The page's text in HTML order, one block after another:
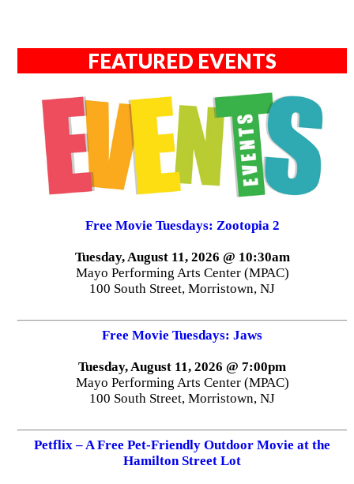
FEATURED EVENTS
Free Movie Tuesdays: Zootopia 2
Tuesday, August 11, 2026 @ 10:30am
Mayo Performing Arts Center (MPAC)
100 South Street, Morristown, NJ
Free Movie Tuesdays: Jaws
Tuesday, August 11, 2026 @ 7:00pm
Mayo Performing Arts Center (MPAC)
100 South Street, Morristown, NJ
Petflix – A Free Pet-Friendly Outdoor Movie at the
Hamilton Street Lot